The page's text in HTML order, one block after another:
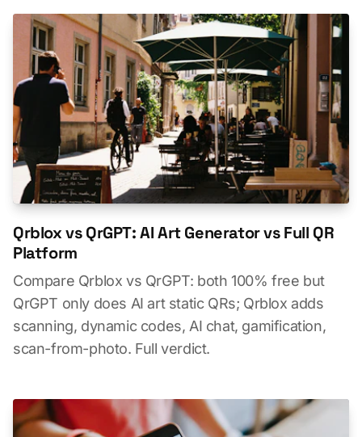
Qrblox vs QrGPT: AI Art Generator vs Full QR
Platform
Compare Qrblox vs QrGPT: both 100% free but
QrGPT only does AI art static QRs; Qrblox adds
scanning, dynamic codes, AI chat, gamification,
scan-from-photo. Full verdict.